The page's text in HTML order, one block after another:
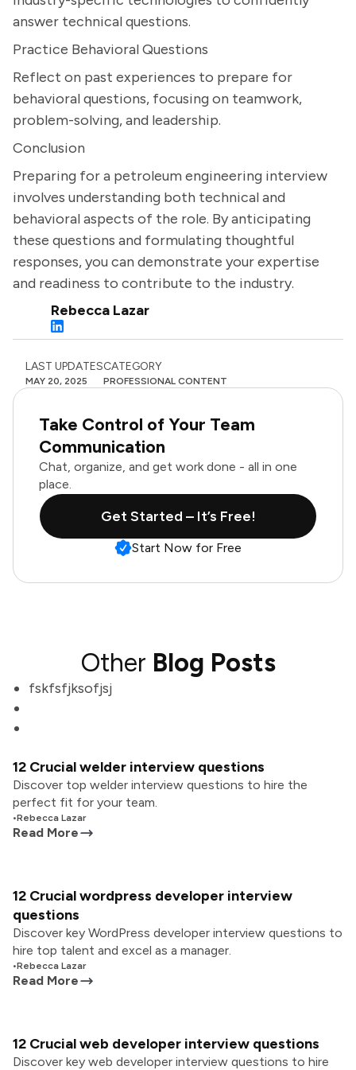
answer technical questions.
Practice Behavioral Questions
Reflect on past experiences to prepare for
behavioral questions, focusing on teamwork,
problem-solving, and leadership.
Conclusion
Preparing for a petroleum engineering interview
involves understanding both technical and
behavioral aspects of the role. By anticipating
these questions and formulating thoughtful
responses, you can demonstrate your expertise
and readiness to contribute to the industry.
Rebecca Lazar
LAST UPDATES
MAY 20, 2025
CATEGORY
PROFESSIONAL CONTENT
Take Control of Your Team
Communication
Chat, organize, and get work done - all in one
place.
Get Started – It’s Free!
Start Now for Free
Other Blog Posts
fskfsfjksofjsj
12 Crucial welder interview questions
Discover top welder interview questions to hire the
perfect fit for your team.
•Rebecca Lazar
Read More
12 Crucial wordpress developer interview
questions
Discover key WordPress developer interview questions to
hire top talent and excel as a manager.
•Rebecca Lazar
Read More
12 Crucial web developer interview questions
Discover key web developer interview questions to hire